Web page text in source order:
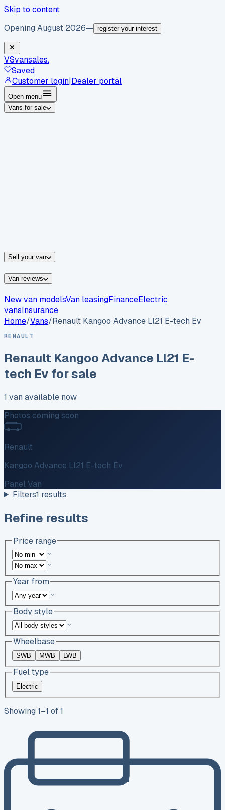
Skip to content
Opening August 2026— register your interest
VSvansales.
Saved
Customer login|Dealer portal
Open menu
Vans for sale
Sell your van
Van reviews
New van modelsVan leasingFinanceElectric
vansInsurance
Home/Vans/Renault Kangoo Advance Ll21 E-tech Ev
RENAULT
Renault Kangoo Advance Ll21 E-
tech Ev for sale
1 van available now
Photos coming soon
Renault
Kangoo Advance Ll21 E-tech Ev
Panel Van
Filters1 results
Refine results
Price range
Year from
Body style
Wheelbase
SWB MWB LWB
Fuel type
Electric
Showing 1–1 of1